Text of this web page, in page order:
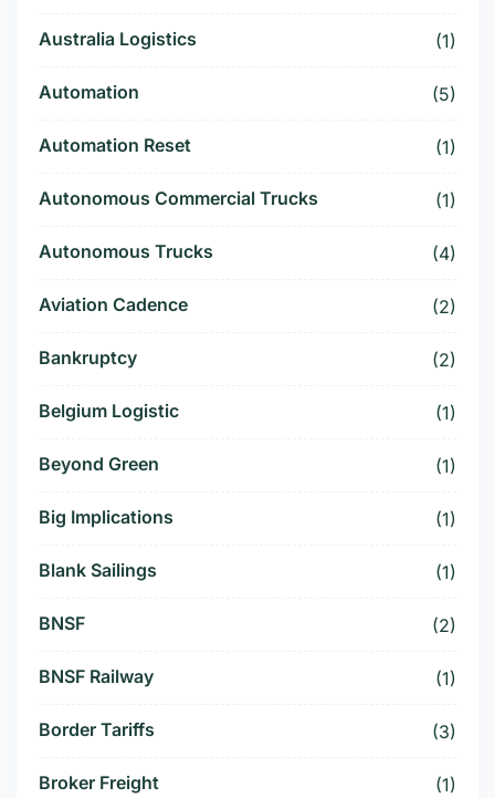
Australia Logistics (1)
Automation (5)
Automation Reset (1)
Autonomous Commercial Trucks (1)
Autonomous Trucks (4)
Aviation Cadence (2)
Bankruptcy (2)
Belgium Logistic (1)
Beyond Green (1)
Big Implications (1)
Blank Sailings (1)
BNSF (2)
BNSF Railway (1)
Border Tariffs (3)
Broker Freight (1)